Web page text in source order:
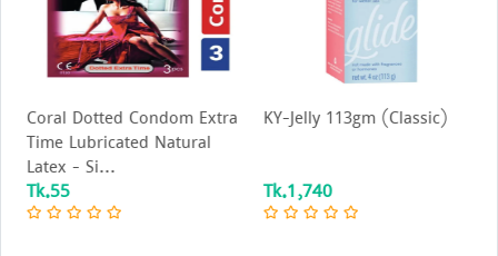
Coral Dotted Condom Extra
Time Lubricated Natural
Latex - Si...
Tk.55
KY-Jelly 113gm (Classic)
Tk.1,740